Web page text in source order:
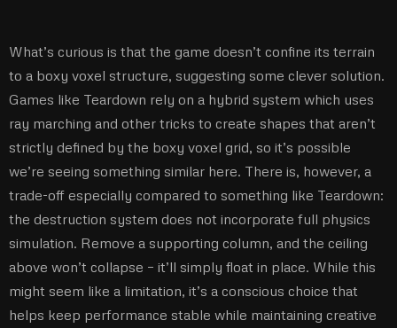
What’s curious is that the game doesn’t confine its terrain
to a boxy voxel structure, suggesting some clever solution.
Games like Teardown rely on a hybrid system which uses
ray marching and other tricks to create shapes that aren’t
strictly defined by the boxy voxel grid, so it’s possible
we’re seeing something similar here. There is, however, a
trade-off especially compared to something like Teardown:
the destruction system does not incorporate full physics
simulation. Remove a supporting column, and the ceiling
above won’t collapse – it’ll simply float in place. While this
might seem like a limitation, it’s a conscious choice that
helps keep performance stable while maintaining creative